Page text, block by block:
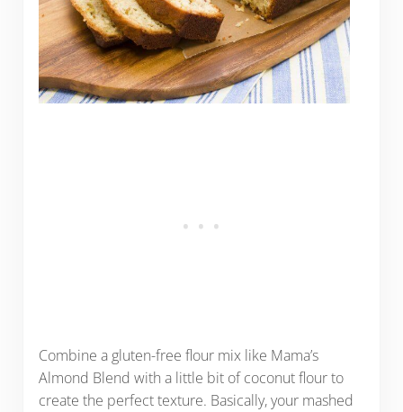
Combine a gluten-free flour mix like Mama’s
Almond Blend with a little bit of coconut flour to
create the perfect texture. Basically, your mashed